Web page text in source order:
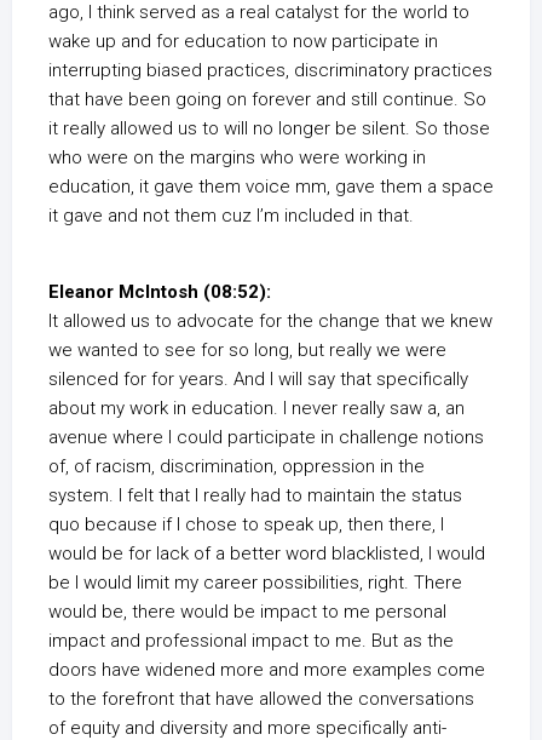
ago, I think served as a real catalyst for the world to
wake up and for education to now participate in
interrupting biased practices, discriminatory practices
that have been going on forever and still continue. So
it really allowed us to will no longer be silent. So those
who were on the margins who were working in
education, it gave them voice mm, gave them a space
it gave and not them cuz I’m included in that.
Eleanor McIntosh (08:52):
It allowed us to advocate for the change that we knew
we wanted to see for so long, but really we were
silenced for for years. And I will say that specifically
about my work in education. I never really saw a, an
avenue where I could participate in challenge notions
of, of racism, discrimination, oppression in the
system. I felt that I really had to maintain the status
quo because if I chose to speak up, then there, I
would be for lack of a better word blacklisted, I would
be I would limit my career possibilities, right. There
would be, there would be impact to me personal
impact and professional impact to me. But as the
doors have widened more and more examples come
to the forefront that have allowed the conversations
of equity and diversity and more specifically anti-